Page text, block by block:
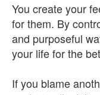
You create your
for them. By
and purposeful
your life for the
If you blame